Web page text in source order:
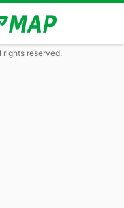
reserved.